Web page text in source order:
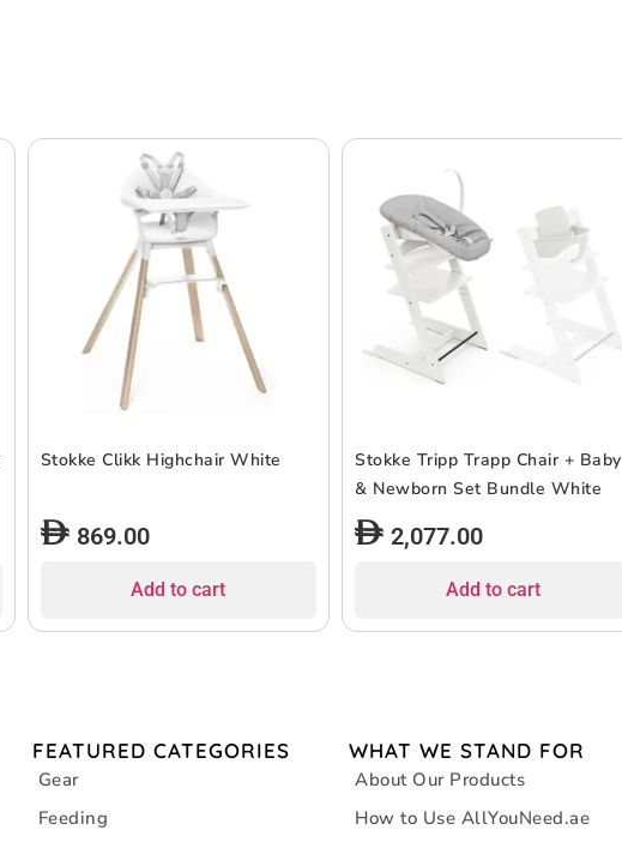
Stokke Clikk Highchair White
869.00
Add to cart
Stokke Tripp Trapp Chair + Baby
& Newborn Set Bundle White
2,077.00
Add to cart
FEATURED CATEGORIES
Gear
Feeding
WHAT WE STAND FOR
About Our Products
How to Use AllYouNeed.ae